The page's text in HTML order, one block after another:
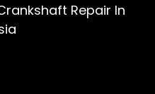
Repair In